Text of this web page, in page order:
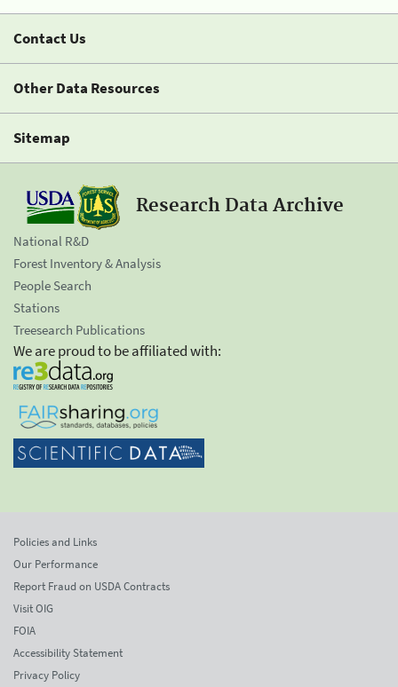
Contact Us
Other Data Resources
Sitemap
Research Data Archive
National R&D
Forest Inventory & Analysis
People Search
Stations
Treesearch Publications
We are proud to be affiliated with:
Policies and Links
Our Performance
Report Fraud on USDA Contracts
Visit OIG
FOIA
Accessibility Statement
Privacy Policy